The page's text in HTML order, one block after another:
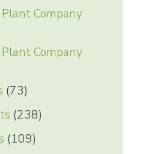
Company
Company
(73)
(238)
(109)